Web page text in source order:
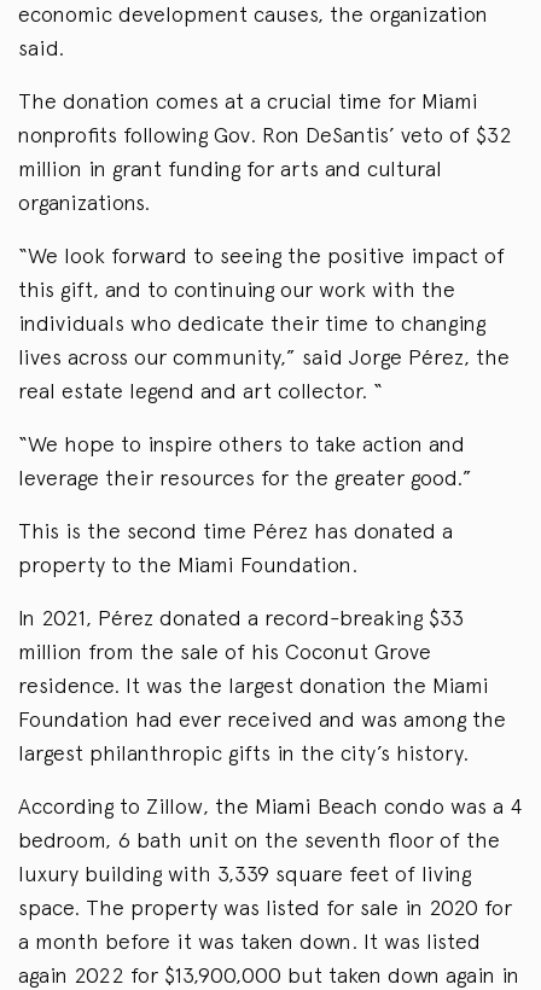
economic development causes, the organization
said.
The donation comes at a crucial time for Miami
nonprofits following Gov. Ron DeSantis’ veto of $32
million in grant funding for arts and cultural
organizations.
“We look forward to seeing the positive impact of
this gift, and to continuing our work with the
individuals who dedicate their time to changing
lives across our community,” said Jorge Pérez, the
real estate legend and art collector. “
“We hope to inspire others to take action and
leverage their resources for the greater good.”
This is the second time Pérez has donated a
property to the Miami Foundation.
In 2021, Pérez donated a record-breaking $33
million from the sale of his Coconut Grove
residence. It was the largest donation the Miami
Foundation had ever received and was among the
largest philanthropic gifts in the city’s history.
According to Zillow, the Miami Beach condo was a 4
bedroom, 6 bath unit on the seventh floor of the
luxury building with 3,339 square feet of living
space. The property was listed for sale in 2020 for
a month before it was taken down. It was listed
again 2022 for $13,900,000 but taken down again in